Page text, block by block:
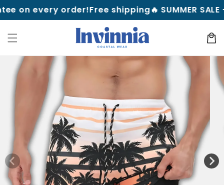
Skip to
content
every order! Free shipping🔥 SUMMER SALE —
Cart
Skip to
product
information